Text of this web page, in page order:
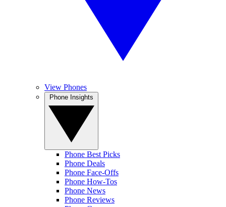
View Phones
Phone Best Picks
Phone Deals
Phone Face-Offs
Phone How-Tos
Phone News
Phone Reviews